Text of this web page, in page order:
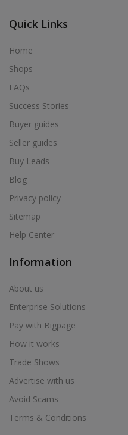
Health & Beauty in Nellore
Health & Beauty in Nuzvid
Health & Beauty in Omerkhan
Health & Beauty in Ongole
Health & Beauty in Osmania
Health & Beauty in Palacole
Health & Beauty in Palakol
Health & Beauty in Palakurthi
Health & Beauty in Palasa @
Health & Beauty in Palasa
Health & Beauty in Pamur
Health & Beauty in Papampeta
Health & Beauty in
Health & Beauty in Pedana
Health & Beauty in Peddapuram
Health & Beauty in Pitapuram
Health & Beauty in Pithapuram
Health & Beauty in Ponnur
Health & Beauty in Proddatur
Health & Beauty in Punganur
Health & Beauty in Quthbullapur
Quick Links
Home
Shops
FAQs
Success Stories
Buyer guides
Seller guides
Buy Leads
Blog
Privacy policy
Sitemap
Help Center
Information
About us
Enterprise Solutions
Pay with Bigpage
How it works
Trade Shows
Advertise with us
Avoid Scams
Terms & Conditions